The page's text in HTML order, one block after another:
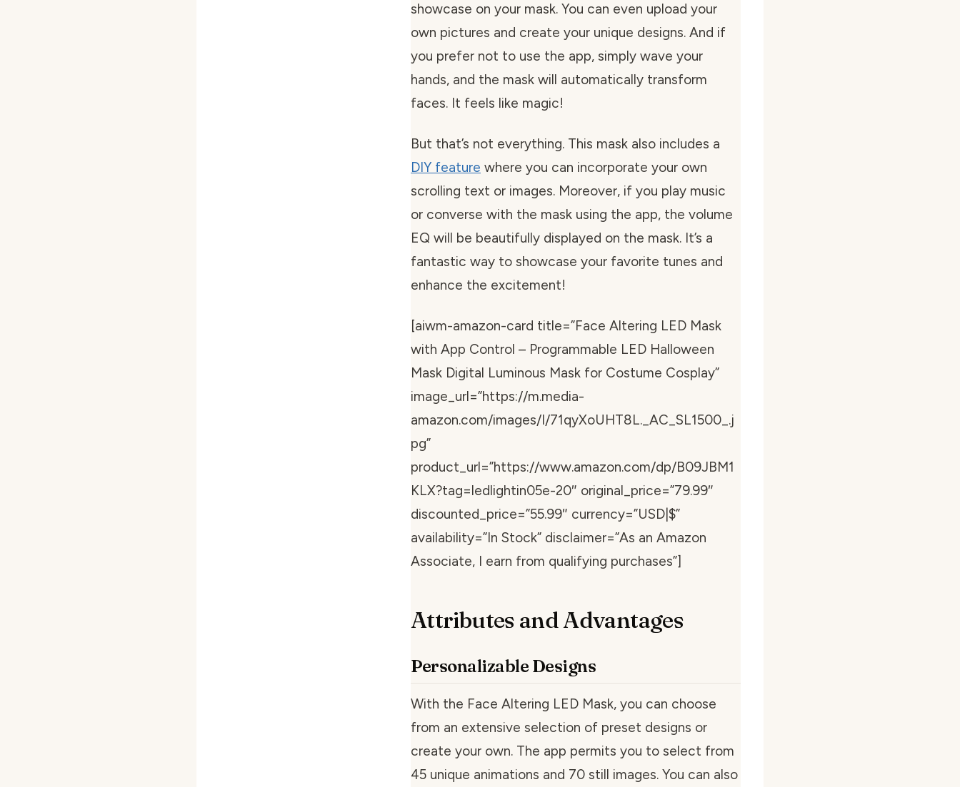
showcase on your mask. You can even upload your
own pictures and create your unique designs. And if
you prefer not to use the app, simply wave your
hands, and the mask will automatically transform
faces. It feels like magic!
But that’s not everything. This mask also includes a
DIY feature where you can incorporate your own
scrolling text or images. Moreover, if you play music
or converse with the mask using the app, the volume
EQ will be beautifully displayed on the mask. It’s a
fantastic way to showcase your favorite tunes and
enhance the excitement!
[aiwm-amazon-card title=”Face Altering LED Mask
with App Control – Programmable LED Halloween
Mask Digital Luminous Mask for Costume Cosplay”
image_url=”https://m.media-
amazon.com/images/I/71qyXoUHT8L._AC_SL1500_.j
pg”
product_url=”https://www.amazon.com/dp/B09JBM1
KLX?tag=ledlightin05e-20″ original_price=”79.99″
discounted_price=”55.99″ currency=”USD|$”
availability=”In Stock” disclaimer=”As an Amazon
Associate, I earn from qualifying purchases”]
Attributes and Advantages
Personalizable Designs
With the Face Altering LED Mask, you can choose
from an extensive selection of preset designs or
create your own. The app permits you to select from
45 unique animations and 70 still images. You can also